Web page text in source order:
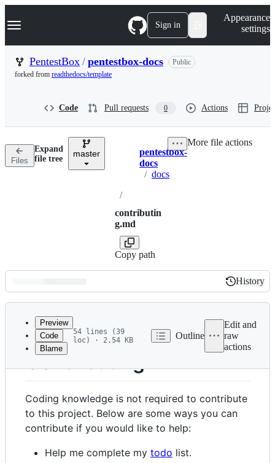
k
p
t
Navigation Menu Sign in
Appearance
settings
PentestBox / pentestbox-docs
Public
forked from readthedocs/template
Code Pull requests 0 Actions
Files
Expand
file tree
master Breadcrumbs
pentestbox-
docs
/ docs
/
contributin
g.md
Copy path
More file actions
Latest
commit
History
History
metadata
controls
Preview
Code
Blame
54 lines (39
loc) · 2.54 KB
Outline
Edit and
raw
actions
Contributing
Coding knowledge is not required to contribute
to this project. Below are some ways you can
contribute if you would like to help:
Help me complete my todo list.